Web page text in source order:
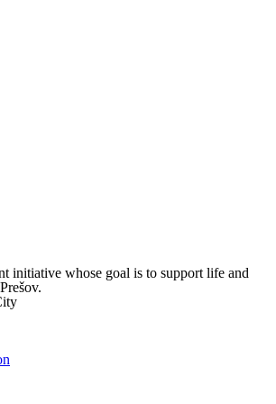
initiative whose goal is to support life and